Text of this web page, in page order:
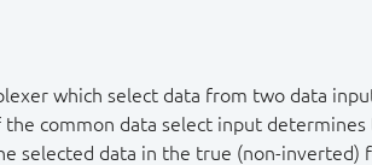
which select data from two data
the common data select input
selected data in the true (non-inverted)